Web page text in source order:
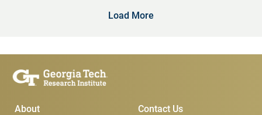
Load More
Main Menu
About Subscribe &
Contact Us